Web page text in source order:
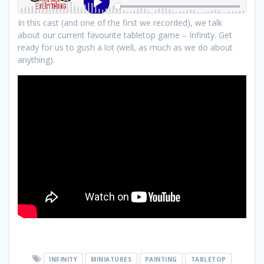
In this cast (and one of the first we recorded), we talk
about our current favourite tabletop game – Infinity. Get
ready for us to gush a lot (well, as much as we do about
anything).
INFINITY MINIATURES PAINTING
TABLETOP